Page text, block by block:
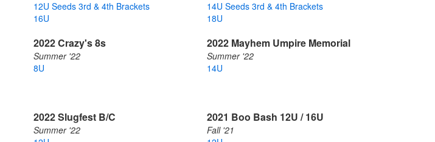
12U Seeds 3rd & 4th Brackets
16U
14U Seeds 3rd & 4th Brackets
18U
2022 Crazy's 8s
Summer '22
8U
2022 Mayhem Umpire Memorial
Summer '22
14U
2022 Slugfest B/C
Summer '22
2021 Boo Bash 12U / 16U
Fall '21